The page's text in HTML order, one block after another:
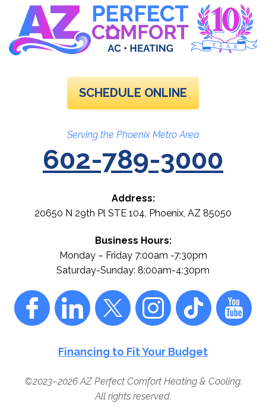
SCHEDULE ONLINE
Serving the Phoenix Metro Area
602-789-3000
Address:
20650 N 29th Pl STE 104, Phoenix, AZ 85050
Business Hours:
Monday – Friday 7:00am -7:30pm
Saturday-Sunday: 8:00am-4:30pm
Financing to Fit Your Budget
©2023–2026AZ Perfect Comfort Heating & Cooling.
All rights reserved.